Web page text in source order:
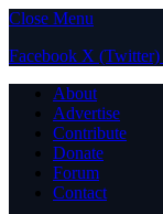
Close Menu
Facebook X (Twitter)
About
Advertise
Contribute
Donate
Forum
Contact